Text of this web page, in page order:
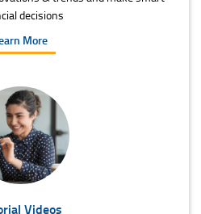
decisions
More
Videos